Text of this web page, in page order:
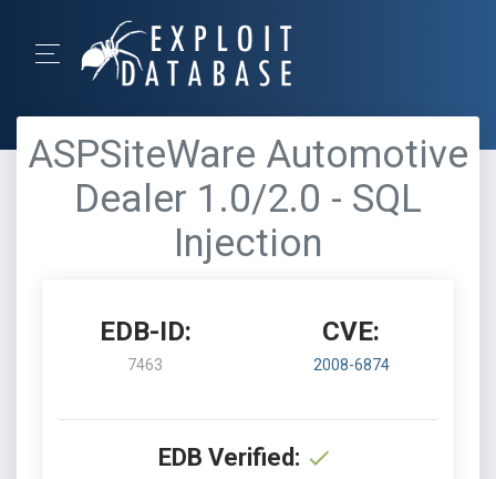
ASPSiteWare Automotive
Dealer 1.0/2.0 - SQL
Injection
EDB-ID:
7463
CVE:
2008-6874
EDB Verified: